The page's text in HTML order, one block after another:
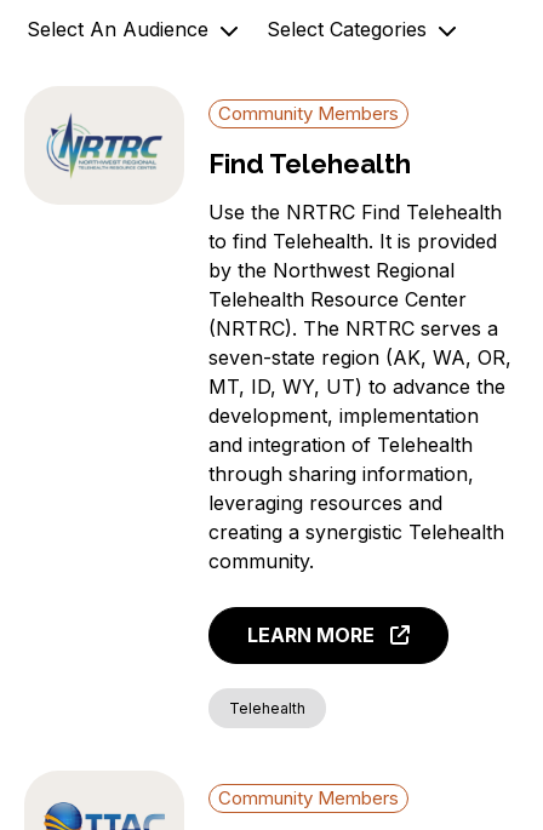
Select An Audience
Government Officials
Support
Select Categories
AZ-1 Original Stories
Broadband Availability
Connecting AZ-1 Podcast
E-Rate
Maps
Workforce Development
Digital Skills
Affordability Options
Telehealth
News
Aging Individuals
language barrier (non-
English speakers)
Ethnic Minority Group
Rural Residents
Individuals with a
Community Members
Find Telehealth
Use the NRTRC Find Telehealth
to find Telehealth. It is provided
by the Northwest Regional
Telehealth Resource Center
(NRTRC). The NRTRC serves a
seven-state region (AK, WA, OR,
MT, ID, WY, UT) to advance the
development, implementation
and integration of Telehealth
through sharing information,
leveraging resources and
creating a synergistic Telehealth
community.
LEARN MORE
Telehealth
Community Members